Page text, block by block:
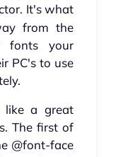
It's what
from the
fonts your
PC's to use
like a great
The first of
@font-face